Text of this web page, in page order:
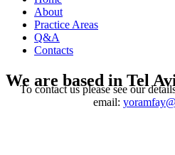
About
Practice Areas
Q&A
Contacts
We are based in Tel
To contact us please see our
email: